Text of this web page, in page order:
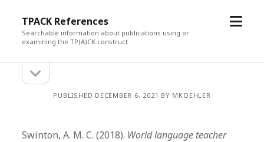
TPACK References
Searchable information about publications using or
examining the TP(A)CK construct
open
Sidebarsidebar
PUBLISHED DECEMBER 6, 2021 BY MKOEHLER
Swinton, A. M. C. (2018). World language teacher